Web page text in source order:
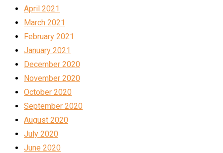
April 2021
March 2021
February 2021
January 2021
December 2020
November 2020
October 2020
September 2020
August 2020
July 2020
June 2020